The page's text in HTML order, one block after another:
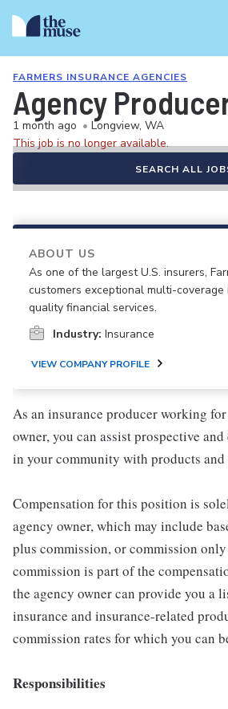
FARMERS INSURANCE AGENCIES
Agency
1 month ago • Longview, WA
This job is no longer available.
SEARCH ALL
ABOUT US
As one of the largest U.S. insurers,
customers exceptional multi-
quality financial services.
Industry: Insurance
VIEW COMPANY PROFILE
As an insurance producer working for
owner, you can assist prospective
in your community with products and
Compensation for this position is
agency owner, which may include
plus commission, or commission
commission is part of the
the agency owner can provide you a
insurance and insurance-related
commission rates for which you can
Responsibilities